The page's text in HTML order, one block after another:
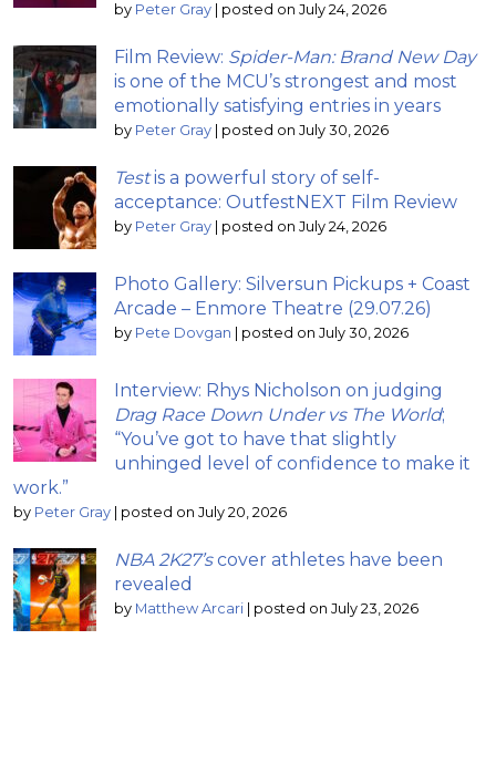
by Peter Gray posted on July 24, 2026
Film Review: Spider-Man: Brand New Day
is one of the MCU’s strongest and most
emotionally satisfying entries in years
by Peter Gray posted on July 30, 2026
Testis a powerful story of self-
acceptance: OutfestNEXT Film Review
by Peter Gray posted on July 24, 2026
Photo Gallery: Silversun Pickups + Coast
Arcade – Enmore Theatre (29.07.26)
by Pete Dovgan posted on July 30, 2026
Interview: Rhys Nicholson on judging
Drag Race Down Under vs The World;
“You’ve got to have that slightly
unhinged level of confidence to make it
work.”
by Peter Gray posted on July 20, 2026
NBA 2K27’scover athletes have been
revealed
by Matthew Arcari posted on July 23, 2026